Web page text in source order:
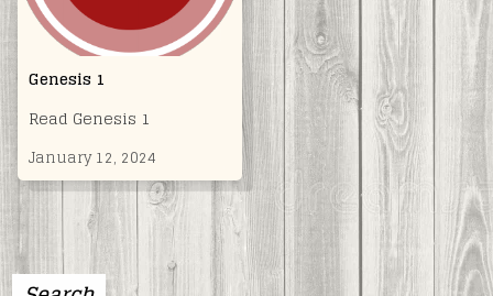
Genesis 1
Read Genesis 1
January 12, 2024